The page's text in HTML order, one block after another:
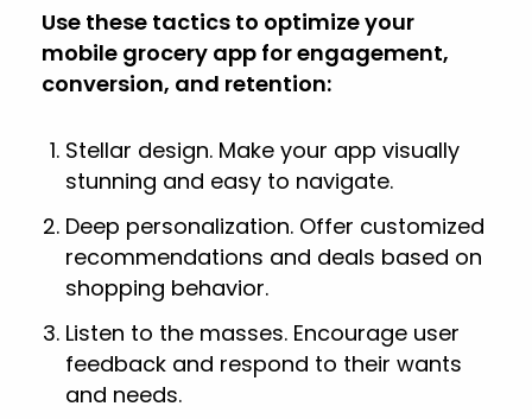
Use these tactics to optimize your
mobile grocery app for engagement,
conversion, and retention:
Stellar design. Make your app visually
stunning and easy to navigate.
Deep personalization. Offer customized
recommendations and deals based on
shopping behavior.
Listen to the masses. Encourage user
feedback and respond to their wants
and needs.